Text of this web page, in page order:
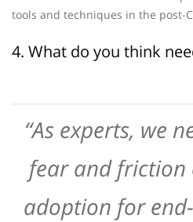
tools and techniques in the post-
4. What do you think
“As experts, we
fear and
adoption for